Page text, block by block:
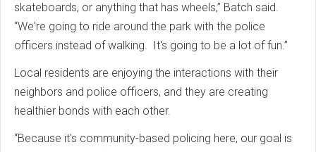
skateboards, or anything that has wheels,” Batch said.
“We're going to ride around the park with the police
officers instead of walking. It's going to be a lot of fun.”
Local residents are enjoying the interactions with their
neighbors and police officers, and they are creating
healthier bonds with each other.
“Because it's community-based policing here, our goal is